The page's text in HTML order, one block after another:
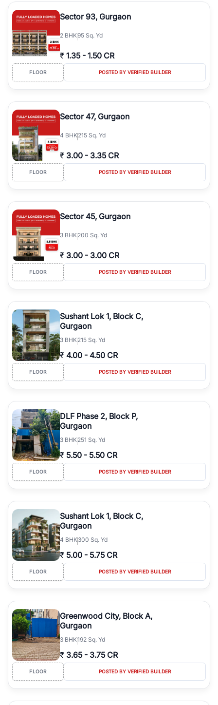
type, plot size, floor level, and possession status to quickly find
the right property. Whether you are searching for affordable
builder floors in
Greenwood City, Block F
in prime sectors, or ultra luxury independent floors, RealBetter
helps you compare properties, connect with verified builders and
agents, and discover the best builder floors across
City, Block Fin a transparent and hassle-free way.
Sector 93, Gurgaon
2 BHK95 Sq. Yd
₹ 1.35 - 1.50 CR
FLOOR POSTED BY VERIFIED BUILDER
Sector 47, Gurgaon
4 BHK215 Sq. Yd
₹ 3.00 - 3.35 CR
FLOOR POSTED BY VERIFIED BUILDER
Sector 45, Gurgaon
3 BHK200 Sq. Yd
₹ 3.00 - 3.00 CR
FLOOR POSTED BY VERIFIED BUILDER
Sushant Lok 1, Block C,
Gurgaon
3 BHK215 Sq. Yd
₹ 4.00 - 4.50 CR
FLOOR POSTED BY VERIFIED BUILDER
DLF Phase 2, Block P,
Gurgaon
3 BHK251 Sq. Yd
₹ 5.50 - 5.50 CR
FLOOR POSTED BY VERIFIED BUILDER
Sushant Lok 1, Block C,
Gurgaon
4 BHK300 Sq. Yd
₹ 5.00 - 5.75 CR
FLOOR POSTED BY VERIFIED BUILDER
Greenwood City, Block A,
Gurgaon
3 BHK192 Sq. Yd
₹ 3.65 - 3.75 CR
FLOOR POSTED BY VERIFIED BUILDER